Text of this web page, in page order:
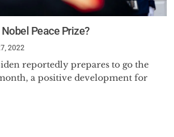
Peace Prize?
2022
reportedly prepares to go the
a positive development for